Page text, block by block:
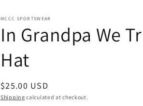
MCCC SPORTSWEAR
In Grandpa We
Hat
Regular
price
$25.00 USD
Shipping calculated at checkout.